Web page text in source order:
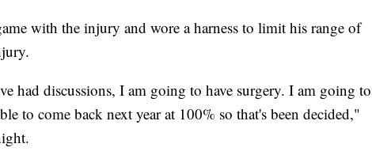
with the injury and wore a harness to limit his range of
had discussions, I am going to have surgery. I am going to
to come back next year at 100% so that's been decided,"